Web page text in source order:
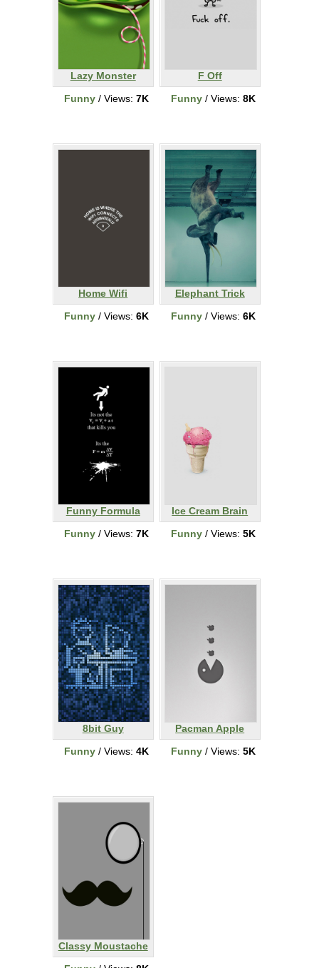
Lazy Monster
Funny/ Views: 7K
F Off
Funny/ Views: 8K
Home Wifi
Funny/ Views: 6K
Elephant Trick
Funny/ Views: 6K
Funny Formula
Funny/ Views: 7K
Ice Cream Brain
Funny/ Views: 5K
8bit Guy
Funny/ Views: 4K
Pacman Apple
Funny/ Views: 5K
Classy Moustache